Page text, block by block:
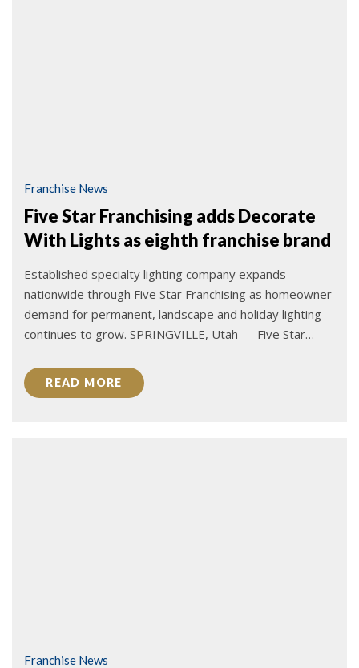
Franchise News
Five Star Franchising adds Decorate
With Lights as eighth franchise brand
Established specialty lighting company expands
nationwide through Five Star Franchising as homeowner
demand for permanent, landscape and holiday lighting
continues to grow. SPRINGVILLE, Utah — Five Star…
READ MORE
Franchise News